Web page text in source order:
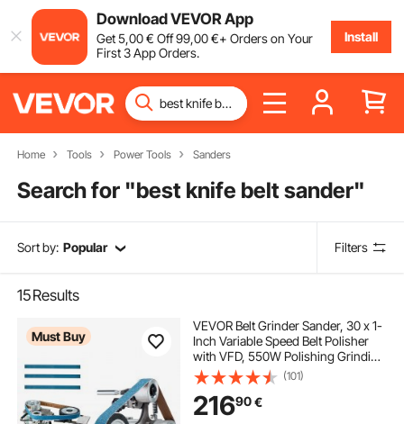
Download VEVOR App
Get5,00€ Off99,00€+ Orders on Your
First 3 App Orders.
Install
Home Tools Power Tools Sanders
Search for "best knife belt sander"
Sort by: Popular Filters
15Results
Must Buy
VEVOR Belt Grinder Sander, 30 x 1-
Inch Variable Speed Belt Polisher
with VFD, 550W Polishing Grinding
Machine with 2 Grinding Moulds &
3PCS Sanding Belts for
Metalworking, Knife Making
(101)
21690€